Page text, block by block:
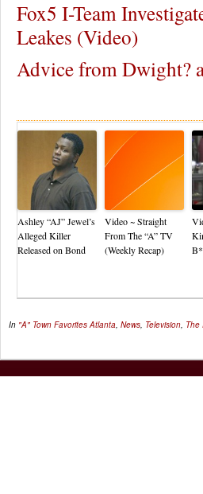
Fox5 I-Team
Leakes (Video)
Advice from Dwight?
Ashley “AJ” Jewel’s
Alleged Killer
Released on Bond
Video ~ Straight
From The “A” TV
(Weekly Recap)
In "A" Town Favorites Atlanta, News, Television, The